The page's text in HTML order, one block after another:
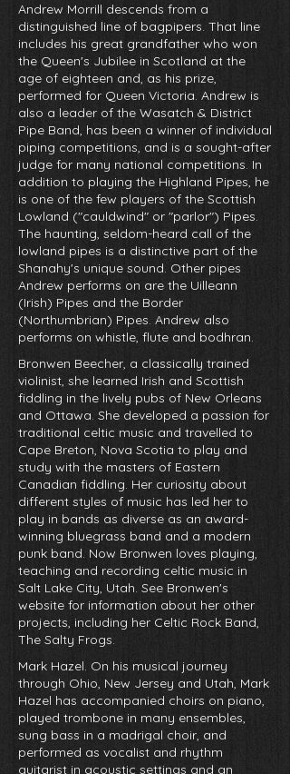
Andrew Morrill descends from a
distinguished line of bagpipers. That line
includes his great grandfather who won
the Queen's Jubilee in Scotland at the
age of eighteen and, as his prize,
performed for Queen Victoria. Andrew is
also a leader of the Wasatch & District
Pipe Band, has been a winner of individual
piping competitions, and is a sought-after
judge for many national competitions. In
addition to playing the Highland Pipes, he
is one of the few players of the Scottish
Lowland ("cauldwind" or "parlor") Pipes.
The haunting, seldom-heard call of the
lowland pipes is a distinctive part of the
Shanahy's unique sound. Other pipes
Andrew performs on are the Uilleann
(Irish) Pipes and the Border
(Northumbrian) Pipes. Andrew also
performs on whistle, flute and bodhran.
Bronwen Beecher, a classically trained
violinist, she learned Irish and Scottish
fiddling in the lively pubs of New Orleans
and Ottawa. She developed a passion for
traditional celtic music and travelled to
Cape Breton, Nova Scotia to play and
study with the masters of Eastern
Canadian fiddling. Her curiosity about
different styles of music has led her to
play in bands as diverse as an award-
winning bluegrass band and a modern
punk band. Now Bronwen loves playing,
teaching and recording celtic music in
Salt Lake City, Utah. See Bronwen's
website for information about her other
projects, including her Celtic Rock Band,
The Salty Frogs.
Mark Hazel. On his musical journey
through Ohio, New Jersey and Utah, Mark
Hazel has accompanied choirs on piano,
played trombone in many ensembles,
sung bass in a madrigal choir, and
performed as vocalist and rhythm
guitarist in acoustic settings and an